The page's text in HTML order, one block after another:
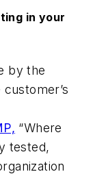
in your
by the
“Where
tested,